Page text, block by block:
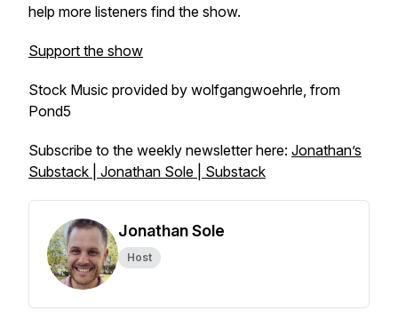
help more listeners find the show.
Support the show
Stock Music provided by wolfgangwoehrle, from
Pond5
Subscribe to the weekly newsletter here: Jonathan’s
Substack | Jonathan Sole | Substack
Jonathan Sole
Host